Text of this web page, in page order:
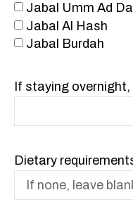
Jabal Umm Ad
Jabal Al Hash
Jabal Burdah
If staying
Dietary